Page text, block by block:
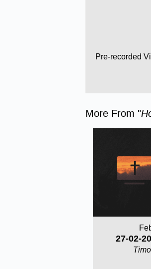
Pre-recorded
More From "
27-02-